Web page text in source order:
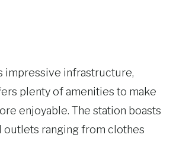
impressive infrastructure,
plenty of amenities to make
enjoyable. The station boasts
outlets ranging from clothes